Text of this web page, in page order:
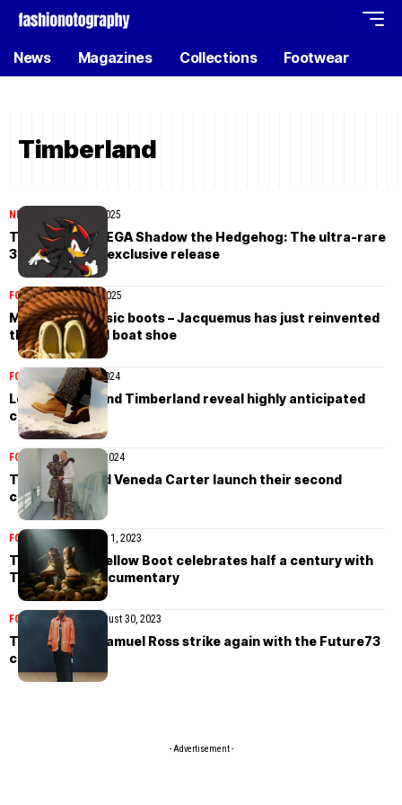
News Magazines Collections Footwear
Timberland
NEWS November 18, 2025
Timberland x SEGA Shadow the Hedgehog: The ultra-rare
30-pair Japan-exclusive release
FOOTWEARApril 18, 2025
Move over classic boots – Jacquemus has just reinvented
the Timberland boat shoe
FOOTWEARJuly 11, 2024
Louis Vuitton and Timberland reveal highly anticipated
collaboration
FOOTWEARMarch 9, 2024
Timberland and Veneda Carter launch their second
collaboration
FOOTWEAR November 1, 2023
Timberland’s Yellow Boot celebrates half a century with
Tom Gould’s documentary
FOOTWEARNEWS August 30, 2023
Timberland x Samuel Ross strike again with the Future73
collaboration
- Advertisement -